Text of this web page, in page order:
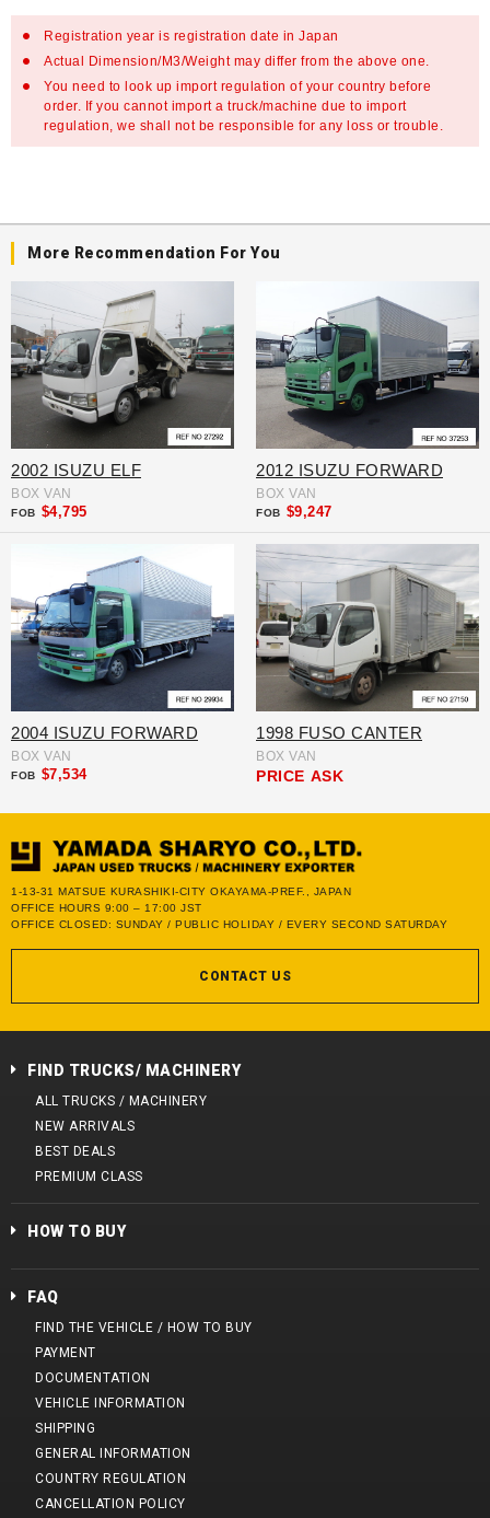
Registration year is registration date in Japan
Actual Dimension/M3/Weight may differ from the above one.
You need to look up import regulation of your country before
order. If you cannot import a truck/machine due to import
regulation, we shall not be responsible for any loss or trouble.
More Recommendation For You
2002 ISUZU ELF
BOX VAN
FOB $4,795
2012 ISUZU FORWARD
BOX VAN
FOB $9,247
2004 ISUZU FORWARD
BOX VAN
FOB $7,534
1998 FUSO CANTER
BOX VAN
PRICE ASK
1-13-31 MATSUE KURASHIKI-CITY OKAYAMA-PREF., JAPAN
OFFICE HOURS 9:00 – 17:00 JST
OFFICE CLOSED: SUNDAY / PUBLIC HOLIDAY / EVERY SECOND SATURDAY
CONTACT US
FIND TRUCKS/ MACHINERY
ALL TRUCKS / MACHINERY
NEW ARRIVALS
BEST DEALS
PREMIUM CLASS
HOW TO BUY
FAQ
FIND THE VEHICLE / HOW TO BUY
PAYMENT
DOCUMENTATION
VEHICLE INFORMATION
SHIPPING
GENERAL INFORMATION
COUNTRY REGULATION
CANCELLATION POLICY